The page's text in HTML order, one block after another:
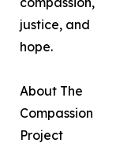
justice, and
hope.
About The
Compassion
Project